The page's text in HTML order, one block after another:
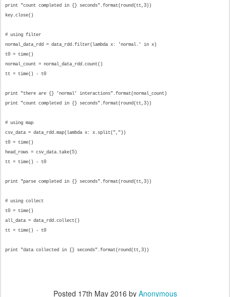
print "count completed in {} seconds".format(round(tt,3))
key.close()
# using filter
normal_data_rdd = data_rdd.filter(lambda x: 'normal.' in x)
t0 = time()
normal_count = normal_data_rdd.count()
tt = time() - t0
print "there are {} 'normal' interactions".format(normal_count)
print "count completed in {} seconds".format(round(tt,3))
# using map
csv_data = data_rdd.map(lambda x: x.split(","))
t0 = time()
head_rows = csv_data.take(5)
tt = time() - t0
print "parse completed in {} seconds".format(round(tt,3))
# using collect
t0 = time()
all_data = data_rdd.collect()
tt = time() - t0
print "data collected in {} seconds".format(round(tt,3))
Posted 17th May 2016 by Anonymous